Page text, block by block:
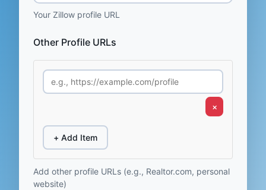
Your Zillow profile URL
Other Profile URLs
×
+ Add Item
Add other profile URLs (e.g., Realtor.com, personal
website)